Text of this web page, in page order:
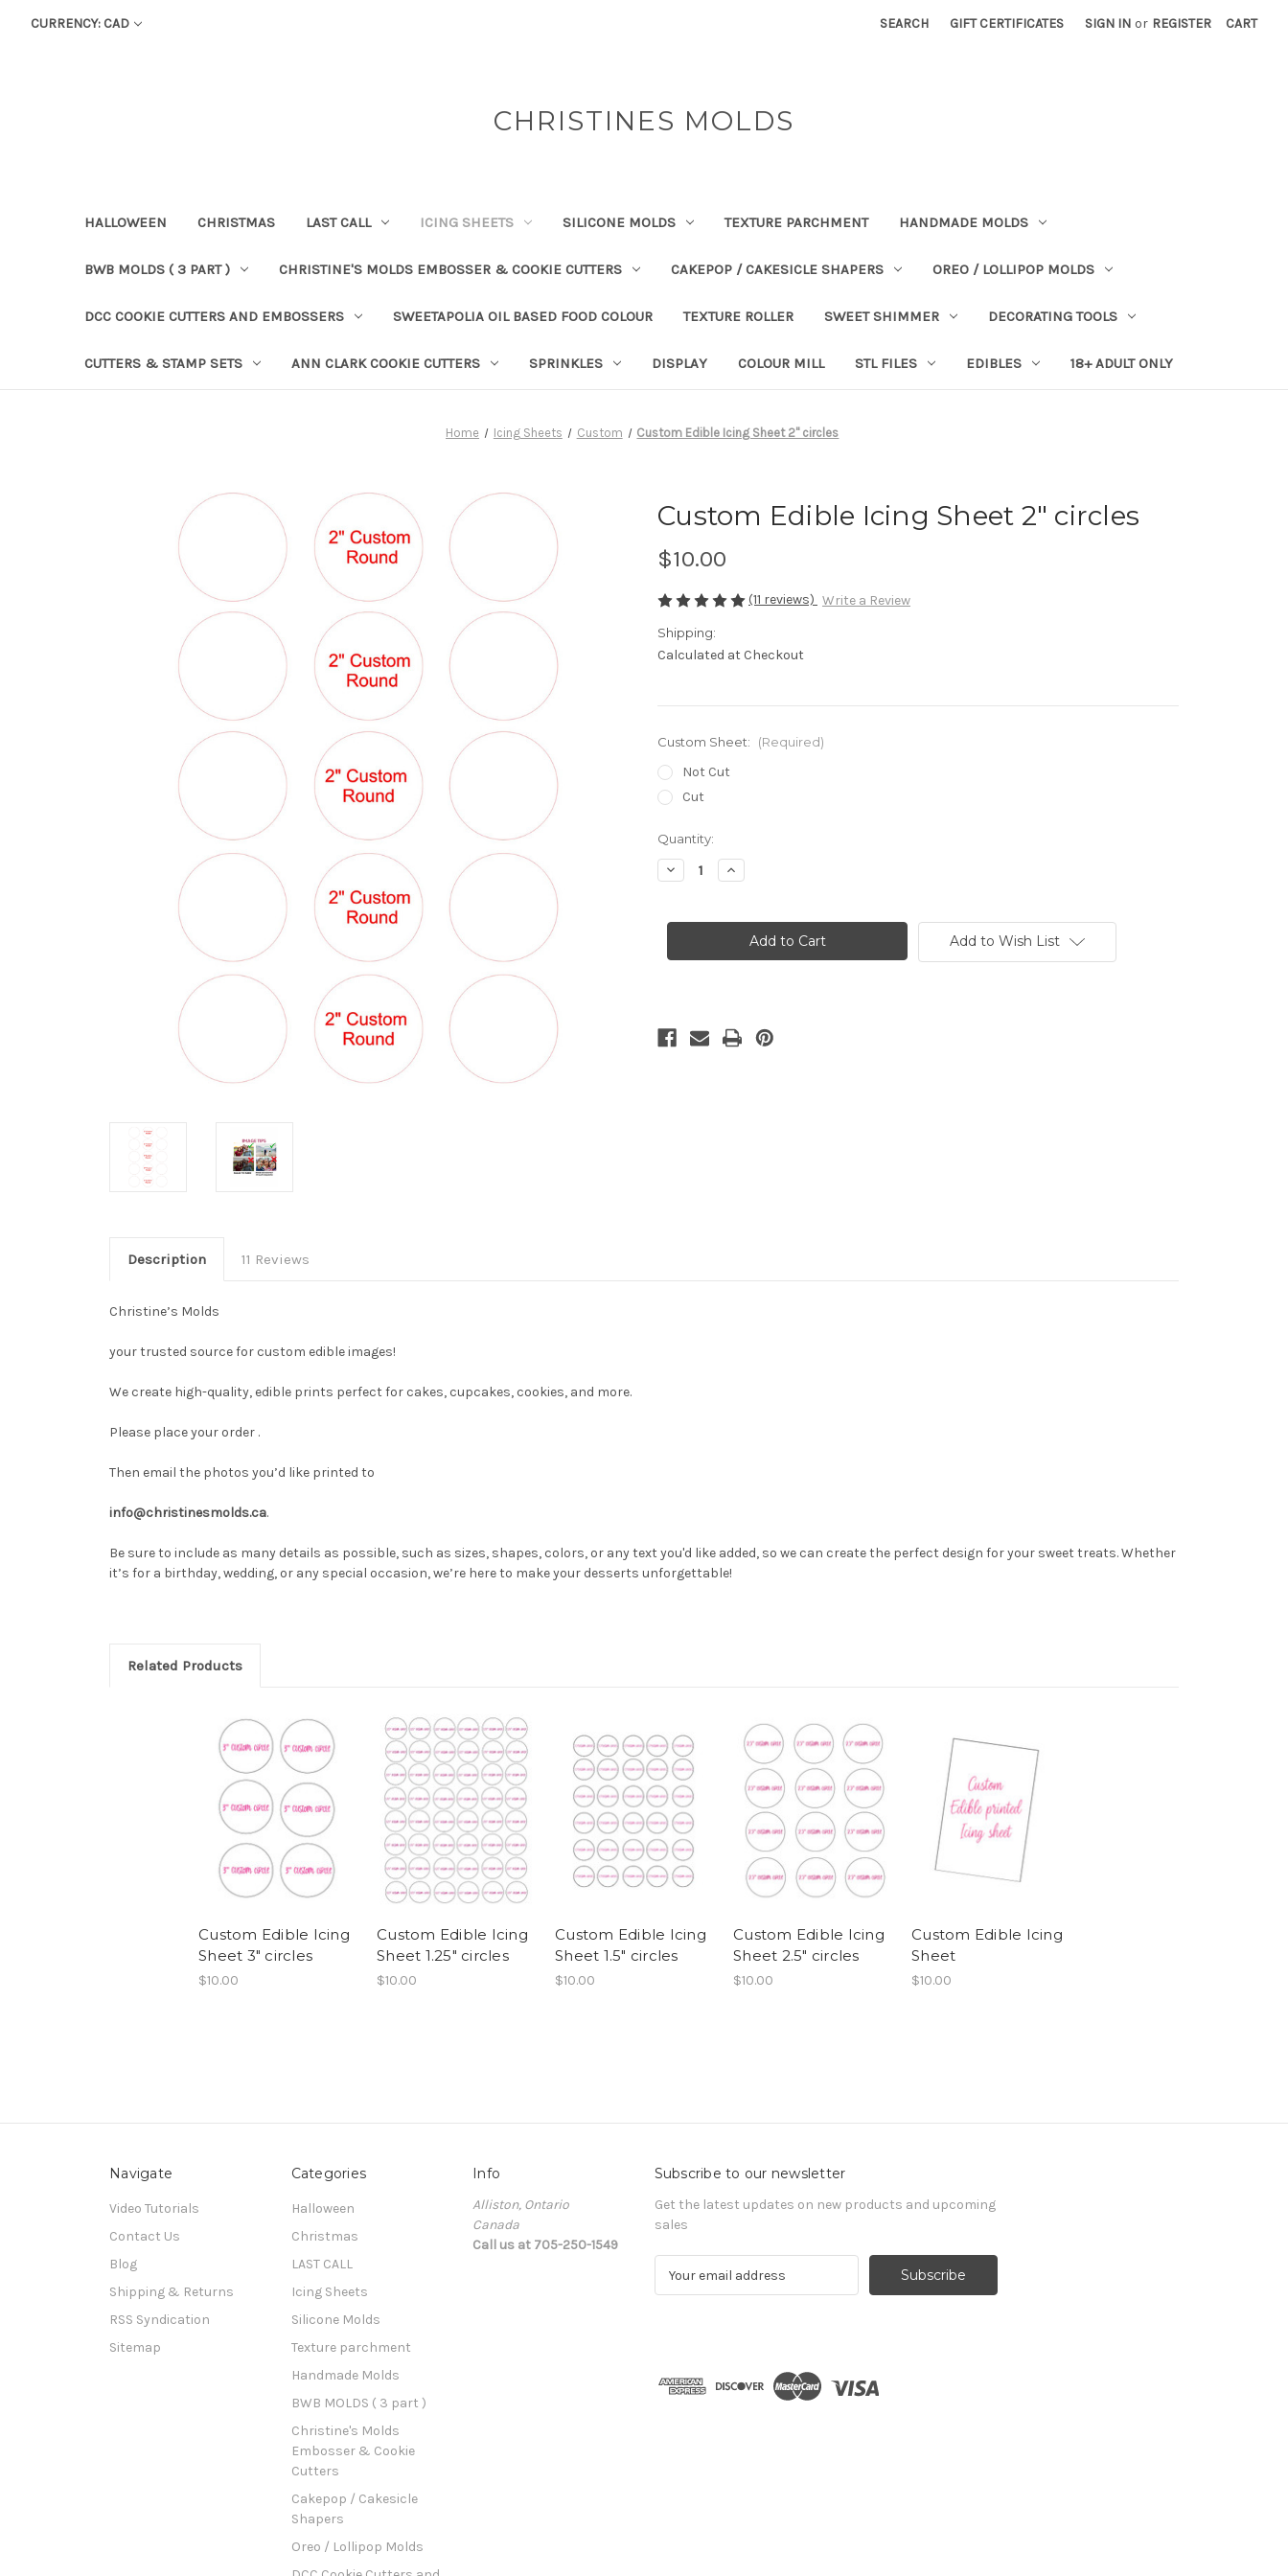
CURRENCY: CAD SEARCH GIFT CERTIFICATES SIGN IN or REGISTER CART
CHRISTINES MOLDS
HALLOWEEN CHRISTMAS LAST CALL ICING SHEETS SILICONE MOLDS TEXTURE PARCHMENT HANDMADE MOLDS
BWB MOLDS ( 3 PART ) CHRISTINE'S MOLDS EMBOSSER & COOKIE CUTTERS CAKEPOP / CAKESICLE SHAPERS OREO / LOLLIPOP MOLDS
DCC COOKIE CUTTERS AND EMBOSSERS SWEETAPOLIA OIL BASED FOOD COLOUR TEXTURE ROLLER SWEET SHIMMER DECORATING TOOLS
CUTTERS & STAMP SETS ANN CLARK COOKIE CUTTERS SPRINKLES DISPLAY COLOUR MILL STL FILES EDIBLES 18+ ADULT ONLY
Home Icing Sheets Custom Custom Edible Icing Sheet 2" circles
Custom Edible Icing Sheet 2" circles
$10.00
(11 reviews) Write a Review
Shipping:
Calculated at Checkout
Custom Sheet: (Required)
Not Cut
Cut
in
stock
Quantity:
Decrease
Quantity
Edible
2"
Increase
Quantity
Edible
Icing
Sheet
2"
Add to Wish List
Description 11 Reviews
Christine’s Molds
your trusted source for custom edible images!
We create high-quality, edible prints perfect for cakes, cupcakes, cookies, and more.
Please place your order .
Then email the photos you’d like printed to
info@christinesmolds.ca.
Be sure to include as many details as possible, such as sizes, shapes, colors, or any text you'd like added, so we can create the perfect design for your sweet treats. Whether
it’s for a birthday, wedding, or any special occasion, we’re here to make your desserts unforgettable!
Related Products
Custom Edible Icing
Sheet 3" circles
$10.00
Custom Edible Icing
Sheet 1.25" circles
$10.00
Custom Edible Icing
Sheet 1.5" circles
$10.00
Custom Edible Icing
Sheet 2.5" circles
$10.00
Custom Edible Icing
Sheet
$10.00
Navigate
Video Tutorials
Contact Us
Blog
Shipping & Returns
RSS Syndication
Sitemap
Categories
Halloween
Christmas
LAST CALL
Icing Sheets
Silicone Molds
Texture parchment
Handmade Molds
BWB MOLDS ( 3 part )
Christine's Molds
Embosser & Cookie
Cutters
Cakepop / Cakesicle
Shapers
Oreo / Lollipop Molds
Info
Alliston, Ontario
Canada
Call us at 705-250-1549
Subscribe to our newsletter
Get the latest updates on new products and upcoming
sales
d